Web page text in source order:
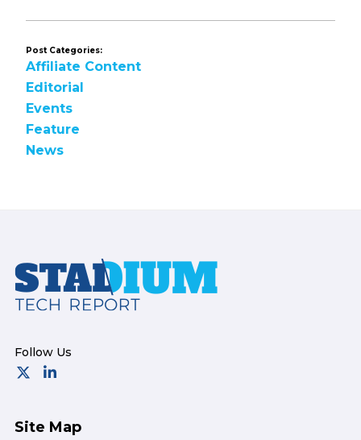
Post Categories:
Affiliate Content
Editorial
Events
Feature
News
Footer
Site Map